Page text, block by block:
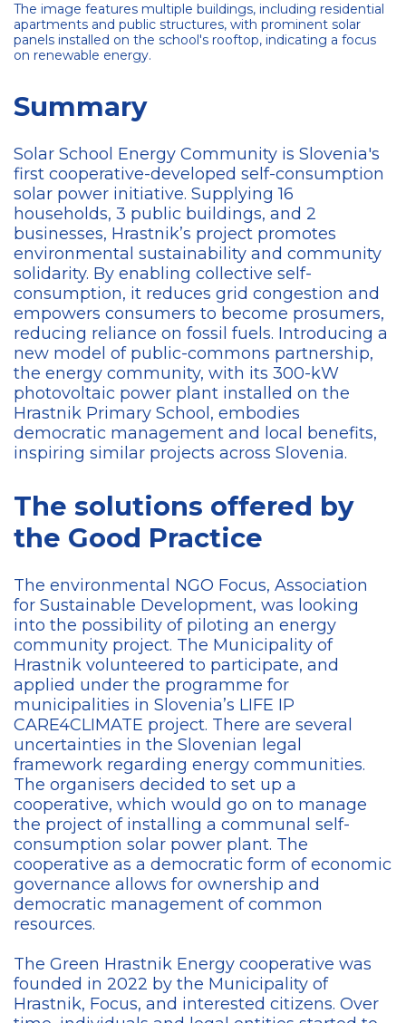
The image features multiple buildings, including residential
apartments and public structures, with prominent solar
panels installed on the school's rooftop, indicating a focus
on renewable energy.
Summary
Solar School Energy Community is Slovenia's
first cooperative-developed self-consumption
solar power initiative. Supplying 16
households, 3 public buildings, and 2
businesses, Hrastnik’s project promotes
environmental sustainability and community
solidarity. By enabling collective self-
consumption, it reduces grid congestion and
empowers consumers to become prosumers,
reducing reliance on fossil fuels. Introducing a
new model of public-commons partnership,
the energy community, with its 300-kW
photovoltaic power plant installed on the
Hrastnik Primary School, embodies
democratic management and local benefits,
inspiring similar projects across Slovenia.
The solutions offered by
the Good Practice
The environmental NGO Focus, Association
for Sustainable Development, was looking
into the possibility of piloting an energy
community project. The Municipality of
Hrastnik volunteered to participate, and
applied under the programme for
municipalities in Slovenia’s LIFE IP
CARE4CLIMATE project. There are several
uncertainties in the Slovenian legal
framework regarding energy communities.
The organisers decided to set up a
cooperative, which would go on to manage
the project of installing a communal self-
consumption solar power plant. The
cooperative as a democratic form of economic
governance allows for ownership and
democratic management of common
resources.
The Green Hrastnik Energy cooperative was
founded in 2022 by the Municipality of
Hrastnik, Focus, and interested citizens. Over